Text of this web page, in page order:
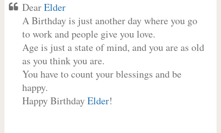
DearElder
A Birthday is just another day where you go
to work and people give you love.
Age is just a state of mind, and you are as old
as you think you are.
You have to count your blessings and be
happy.
Happy BirthdayElder!